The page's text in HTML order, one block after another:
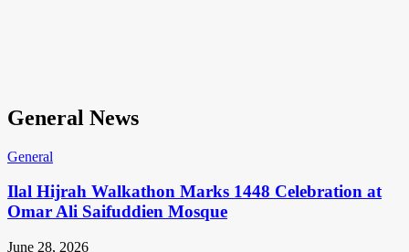
General News
General
Ilal Hijrah Walkathon Marks 1448 Celebration at
Omar Ali Saifuddien Mosque
June 28, 2026